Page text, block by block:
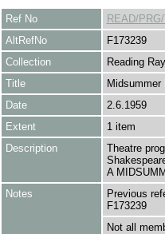
Ref No
READ/
AltRefNo
F173239
Collection
Reading
Title
Midsummer
Date
2.6.1959
Extent
1 item
Description
Theatre
A
Notes
Previous
F173239
Not all